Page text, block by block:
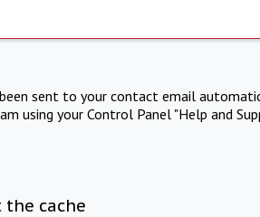
sent to your contact email
using your Control Panel "Help and
the cache